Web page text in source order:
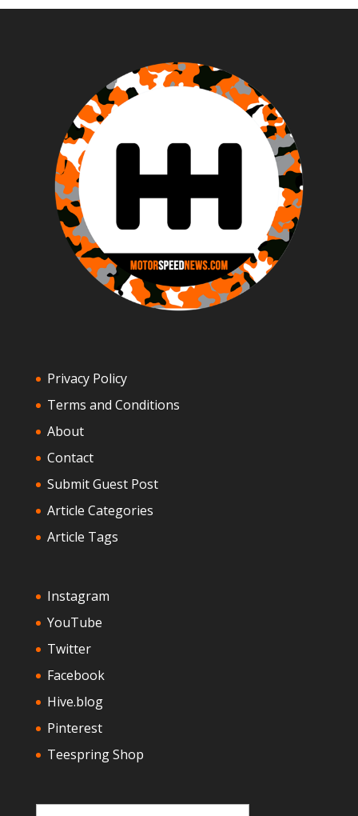
Privacy Policy
Terms and Conditions
About
Contact
Submit Guest Post
Article Categories
Article Tags
Instagram
YouTube
Twitter
Facebook
Hive.blog
Pinterest
Teespring Shop
Type your email…